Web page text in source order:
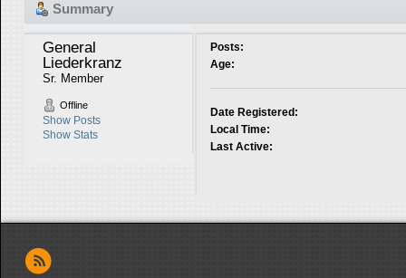
Summary
General
Liederkranz
Sr. Member
Offline
Show Posts
Show Stats
Posts:
Age:
Date Registered:
Local Time:
Last Active: